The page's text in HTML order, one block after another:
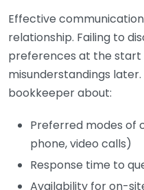
Effective
relationship. Failing to
preferences at the
misunderstandings
bookkeeper about:
Preferred modes of
phone, video calls)
Response time to
Availability for on-